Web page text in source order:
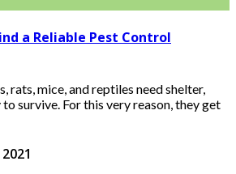
a Reliable Pest Control
rats, mice, and reptiles need shelter,
survive. For this very reason, they get